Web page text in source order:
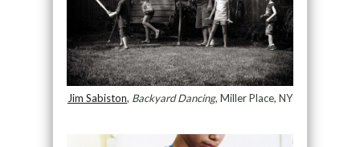
Jim Sabiston, Backyard Dancing, Miller Place, NY